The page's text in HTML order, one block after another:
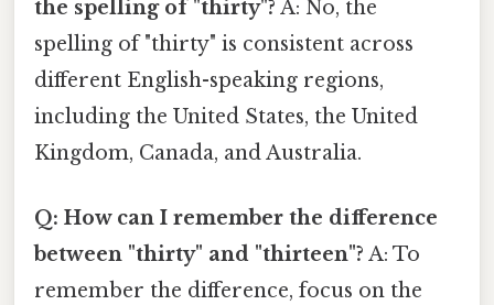
the spelling of "thirty"? A: No, the
spelling of "thirty" is consistent across
different English-speaking regions,
including the United States, the United
Kingdom, Canada, and Australia.
Q: How can I remember the difference
between "thirty" and "thirteen"? A: To
remember the difference, focus on the